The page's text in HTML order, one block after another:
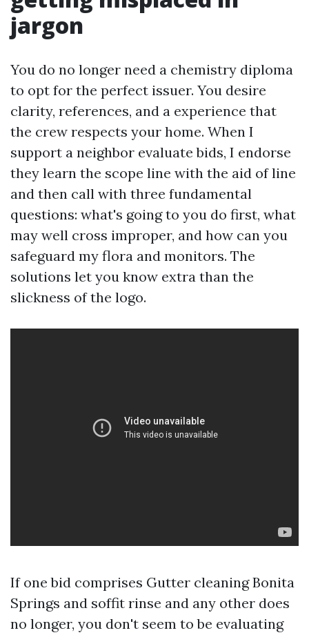
jargon
You do no longer need a chemistry diploma
to opt for the perfect issuer. You desire
clarity, references, and a experience that
the crew respects your home. When I
support a neighbor evaluate bids, I endorse
they learn the scope line with the aid of line
and then call with three fundamental
questions: what's going to you do first, what
may well cross improper, and how can you
safeguard my flora and monitors. The
solutions let you know extra than the
slickness of the logo.
If one bid comprises Gutter cleaning Bonita
Springs and soffit rinse and any other does
no longer, you don't seem to be evaluating